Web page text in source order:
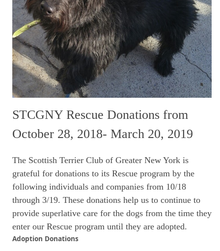
STCGNY Rescue Donations from
October 28, 2018- March 20, 2019
The Scottish Terrier Club of Greater New York is
grateful for donations to its Rescue program by the
following individuals and companies from 10/18
through 3/19. These donations help us to continue to
provide superlative care for the dogs from the time they
enter our Rescue program until they are adopted.
Adoption Donations